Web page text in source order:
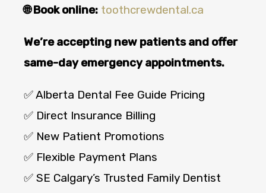
🌐 Book online: toothcrewdental.ca
We’re accepting new patients and offer
same-day emergency appointments.
✅ Alberta Dental Fee Guide Pricing
✅ Direct Insurance Billing
✅ New Patient Promotions
✅ Flexible Payment Plans
✅ SE Calgary’s Trusted Family Dentist